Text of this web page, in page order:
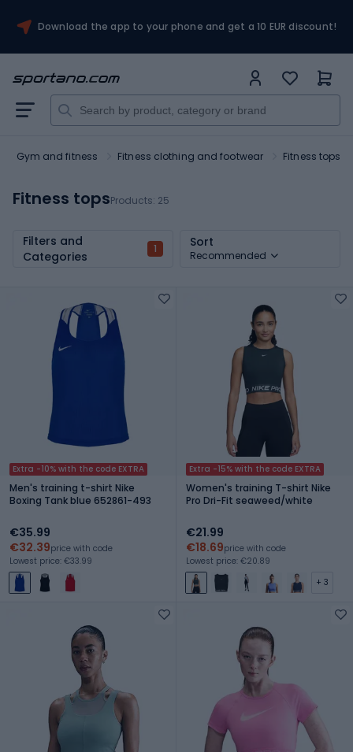
Download the app to your phone and get a 10 EUR discount!
Gym and fitness Fitness clothing and footwear Fitness tops
Fitness topsProducts: 25
Filters and
Categories
1 Sort
Recommended
Extra -10% with the code EXTRA
Men's training t-shirt Nike
Boxing Tank blue 652861-493
€35.99
€32.39price with code
Lowest price: €33.99
Extra -15% with the code EXTRA
Women's training T-shirt Nike
Pro Dri-Fit seaweed/white
€21.99
€18.69price with code
Lowest price: €20.89
+ 3